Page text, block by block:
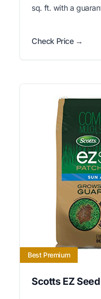
sq. ft. with a
Check Price →
Best Premium
Scotts EZ